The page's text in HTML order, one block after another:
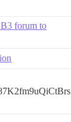
forum to